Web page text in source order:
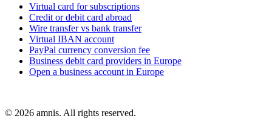
Virtual card for subscriptions
Credit or debit card abroad
Wire transfer vs bank transfer
Virtual IBAN account
PayPal currency conversion fee
Business debit card providers in Europe
Open a business account in Europe
© 2026 amnis. All rights reserved.